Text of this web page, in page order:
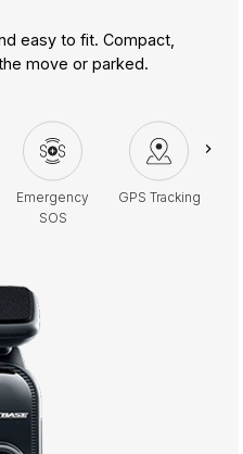
Emergency
SOS
GPS Tracking
easy to fit. Compact,
move or parked.